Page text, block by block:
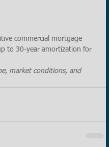
commercial mortgage
to 30-year amortization for
market conditions, and